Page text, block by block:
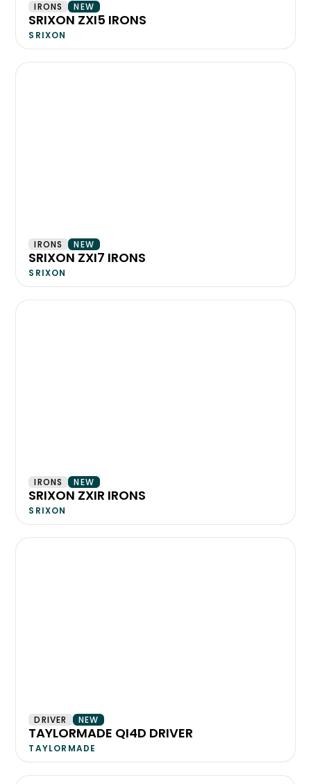
IRONS NEW
SRIXON ZXI5 IRONS
SRIXON
IRONS NEW
SRIXON ZXI7 IRONS
SRIXON
IRONS NEW
SRIXON ZXIR IRONS
SRIXON
DRIVER NEW
TAYLORMADE QI4D DRIVER
TAYLORMADE